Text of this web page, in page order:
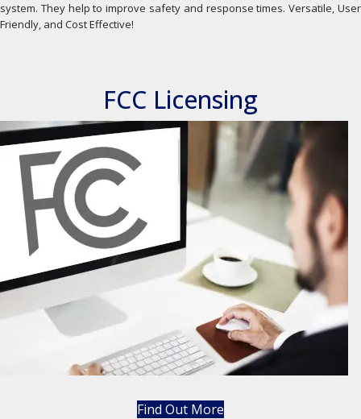
system. They help to improve safety and response times. Versatile, User
Friendly, and Cost Effective!
FCC Licensing
Find Out More